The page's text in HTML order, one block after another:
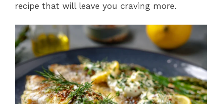
recipe that will leave you craving more.